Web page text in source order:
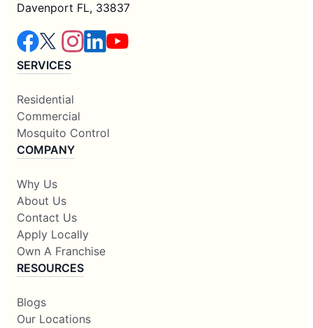
Davenport FL, 33837
SERVICES
Residential
Commercial
Mosquito Control
COMPANY
Why Us
About Us
Contact Us
Apply Locally
Own A Franchise
RESOURCES
Blogs
Our Locations